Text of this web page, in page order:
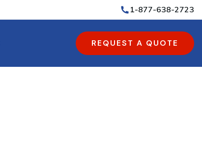
1-877-638-2723
REQUEST A QUOTE